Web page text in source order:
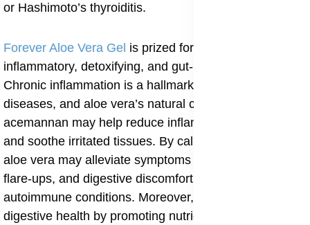
or Hashimoto’s thyroiditis.
Forever Aloe Vera Gel is prized for its anti-
inflammatory, detoxifying, and gut-healing properties.
Chronic inflammation is a hallmark of autoimmune
diseases, and aloe vera’s natural compounds such as
acemannan may help reduce inflammatory markers
and soothe irritated tissues. By calming inflammation,
aloe vera may alleviate symptoms like joint pain, skin
flare-ups, and digestive discomfort commonly seen in
autoimmune conditions. Moreover, aloe vera supports
digestive health by promoting nutrient absorption and